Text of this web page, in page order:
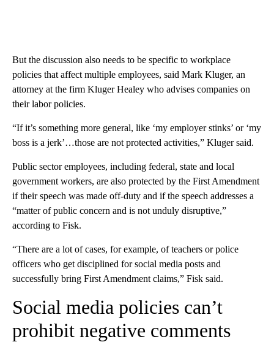
But the discussion also needs to be specific to workplace
policies that affect multiple employees, said Mark Kluger, an
attorney at the firm Kluger Healey who advises companies on
their labor policies.
“If it’s something more general, like ‘my employer stinks’ or ‘my
boss is a jerk’…those are not protected activities,” Kluger said.
Public sector employees, including federal, state and local
government workers, are also protected by the First Amendment
if their speech was made off-duty and if the speech addresses a
“matter of public concern and is not unduly disruptive,”
according to Fisk.
“There are a lot of cases, for example, of teachers or police
officers who get disciplined for social media posts and
successfully bring First Amendment claims,” Fisk said.
Social media policies can’t
prohibit negative comments